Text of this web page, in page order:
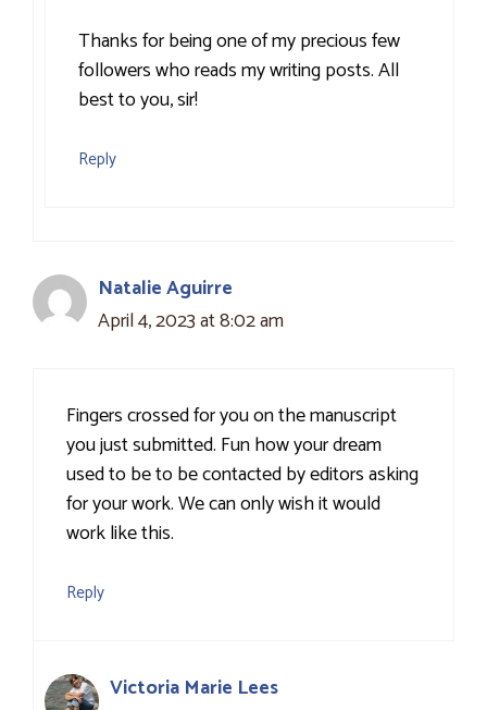
Thanks for being one of my precious few
followers who reads my writing posts. All
best to you, sir!
Reply
Natalie Aguirre
April 4, 2023 at 8:02 am
Fingers crossed for you on the manuscript
you just submitted. Fun how your dream
used to be to be contacted by editors asking
for your work. We can only wish it would
work like this.
Reply
Victoria Marie Lees